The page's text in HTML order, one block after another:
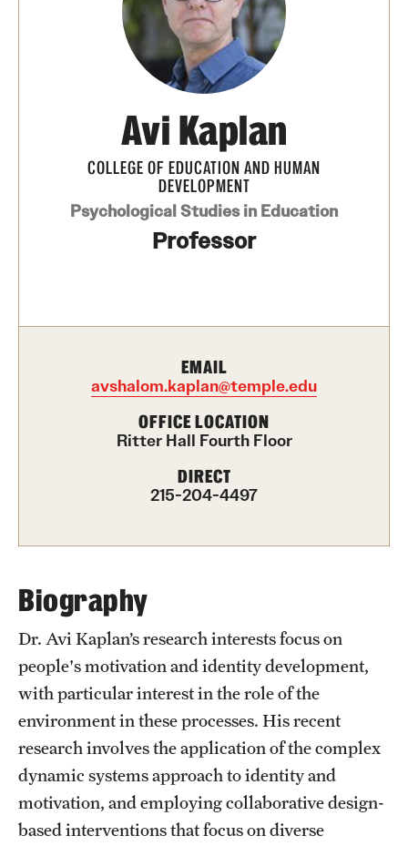
International Admissions
Degrees and Programs
Continuing Education & Summer Sessions
Courses and Schedules
Honors Program
Interdisciplinary Academics
Life at Temple
Arts and Culture
Clubs and Organizations
Diversity and Inclusivity
Emergency Resources
Housing and Dining
Safety
Student Affairs
Avi Kaplan
COLLEGE OF EDUCATION AND HUMAN
DEVELOPMENT
Psychological Studies in Education
Professor
EMAIL
avshalom.kaplan@temple.edu
OFFICE LOCATION
Ritter Hall Fourth Floor
DIRECT
215-204-4497
Biography
Dr. Avi Kaplan’s research interests focus on
people's motivation and identity development,
with particular interest in the role of the
environment in these processes. His recent
research involves the application of the complex
dynamic systems approach to identity and
motivation, and employing collaborative design-
based interventions that focus on diverse